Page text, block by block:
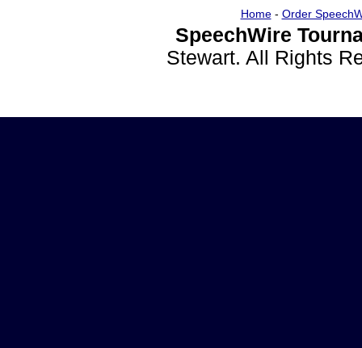
Home- Order
SpeechWire
Stewart. All Rights